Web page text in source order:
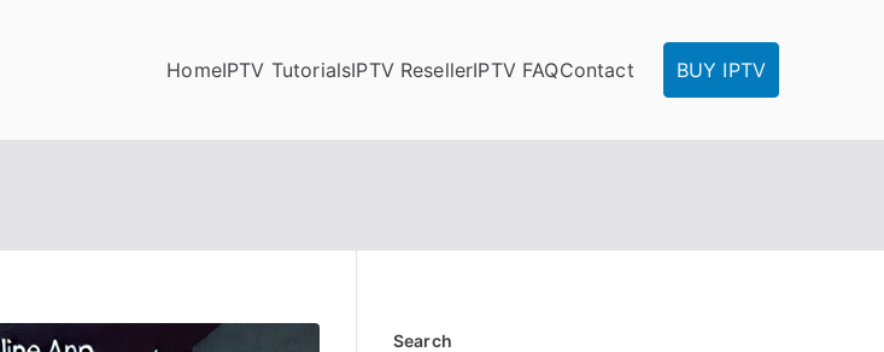
HomeIPTV TutorialsIPTV ResellerIPTV FAQContact BUY IPTV
Search